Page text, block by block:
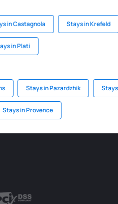
in Castagnola Stays in Krefeld
in Plati
Stays in Pazardzhik
Stays in Provence